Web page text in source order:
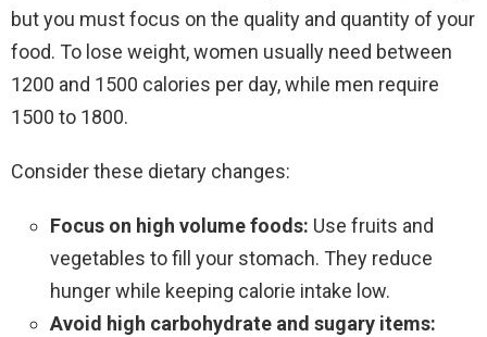
but you must focus on the quality and quantity of your
food. To lose weight, women usually need between
1200 and 1500 calories per day, while men require
1500 to 1800.
Consider these dietary changes:
Focus on high volume foods: Use fruits and
vegetables to fill your stomach. They reduce
hunger while keeping calorie intake low.
Avoid high carbohydrate and sugary items: